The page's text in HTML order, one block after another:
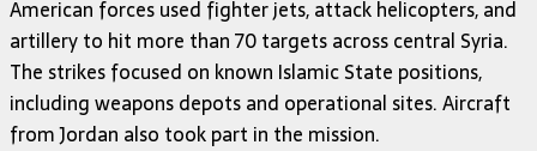
American forces used fighter jets, attack helicopters, and
artillery to hit more than 70 targets across central Syria.
The strikes focused on known Islamic State positions,
including weapons depots and operational sites. Aircraft
from Jordan also took part in the mission.